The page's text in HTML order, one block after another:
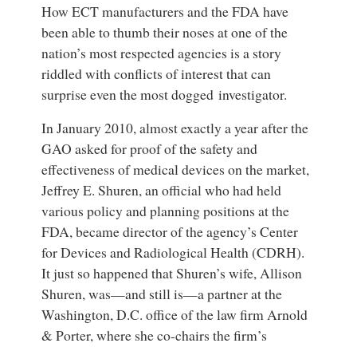
How ECT manufacturers and the FDA have
been able to thumb their noses at one of the
nation’s most respected agencies is a story
riddled with conflicts of interest that can
surprise even the most dogged investigator.
In January 2010, almost exactly a year after the
GAO asked for proof of the safety and
effectiveness of medical devices on the market,
Jeffrey E. Shuren, an official who had held
various policy and planning positions at the
FDA, became director of the agency’s Center
for Devices and Radiological Health (CDRH).
It just so happened that Shuren’s wife, Allison
Shuren, was—and still is—a partner at the
Washington, D.C. office of the law firm Arnold
& Porter, where she co-chairs the firm’s